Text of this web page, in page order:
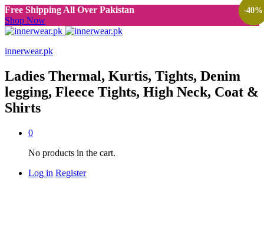
Free Shipping All Over Pakistan
Shop Now
innerwear.pk
Ladies Thermal, Kurtis, Tights, Denim
legging, Fleece Tights, High Neck, Coat &
Shirts
0
No products in the cart.
Log in Register
-40%
-40%
-40%